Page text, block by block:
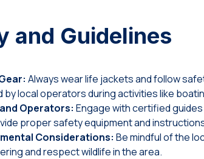
and Guidelines
Always wear life jackets and follow
by local operators during activities like
Operators: Engage with certified
proper safety equipment and
Considerations: Be mindful of the
and respect wildlife in the area.